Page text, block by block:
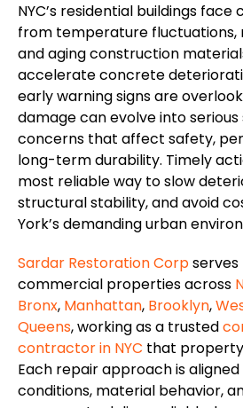
NYC’s residential buildings
from temperature fluctuations,
and aging construction
accelerate concrete
early warning signsare
damage can evolve into
concerns that affect safety,
long-term durability. Timely
most reliable way to slow
structural stability, and avoid
York’s demanding urban
Sardar Restoration Corpserves
commercial properties across
Bronx, Manhattan, Brooklyn,
Queens,workingas a trusted
contractorin NYC that
Each repair approach is
conditions, material behavior,